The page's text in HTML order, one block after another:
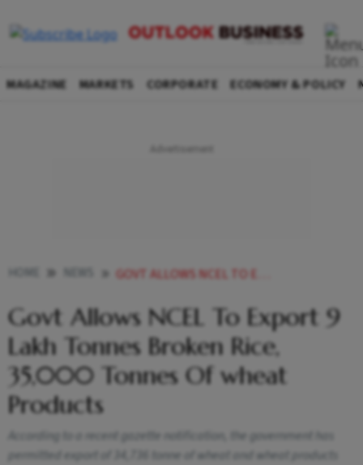
MAGAZINE MARKETS CORPORATE ECONOMY & POLICY
GOVT ALLOWS NCEL TO EXPORT 9 LAKH TONNES BROKEN RICE 35000 TONNES OF WHEAT PRODUCTS
Govt Allows NCEL To Export 9
Lakh Tonnes Broken Rice,
35,000 Tonnes Of wheat
Products
According to a recent gazette notification, the government has
permitted export of 34,736 tonne of wheat and wheat products